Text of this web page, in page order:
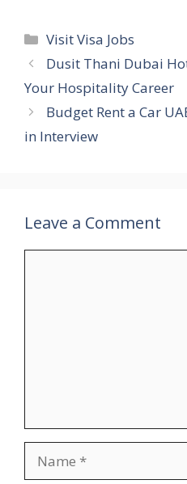
Categories
Visit Visa Jobs
Dusit Thani Dubai
Your Hospitality Career
Budget Rent a Car
in Interview
Leave a Comment